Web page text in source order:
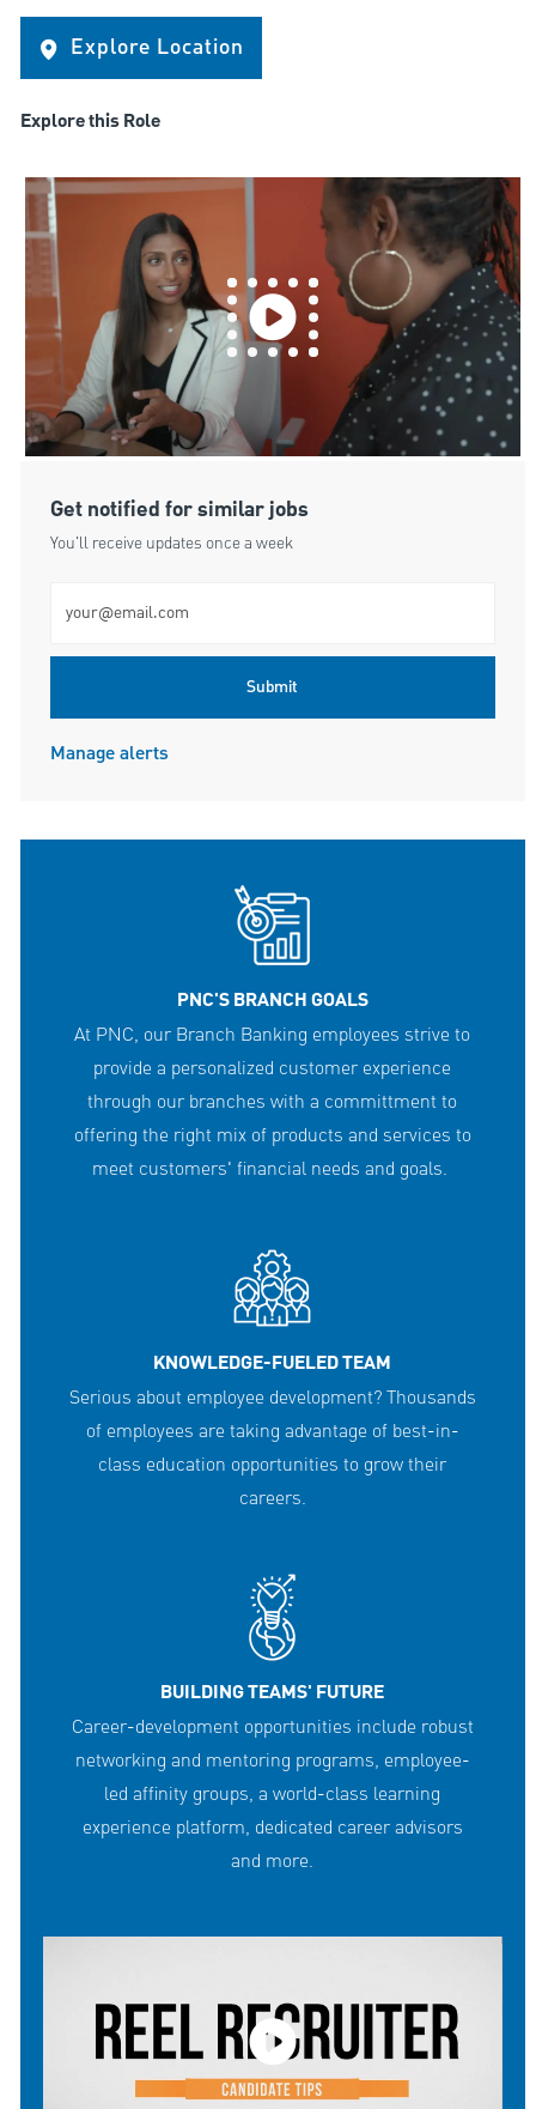
Explore Location
Explore this Role
Get notified for similar jobs
You'll receive updates once a week
Submit
Manage alerts
PNC'S BRANCH GOALS
At PNC, our Branch Banking employees strive to
provide a personalized customer experience
through our branches with a committment to
offering the right mix of products and services to
meet customers' financial needs and goals.
KNOWLEDGE-FUELED TEAM
Serious about employee development? Thousands
of employees are taking advantage of best-in-
class education opportunities to grow their
careers.
BUILDING TEAMS' FUTURE
Career-development opportunities include robust
networking and mentoring programs, employee-
led affinity groups, a world-class learning
experience platform, dedicated career advisors
and more.